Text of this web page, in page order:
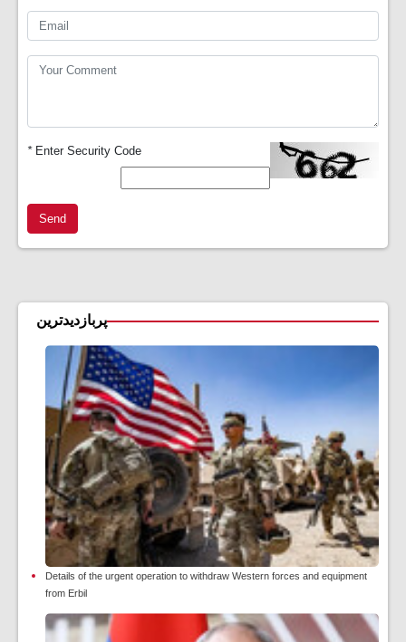
*Enter Security Code
Send
پربازدیدترین
Details of the urgent operation to withdraw Western forces and equipment
from Erbil